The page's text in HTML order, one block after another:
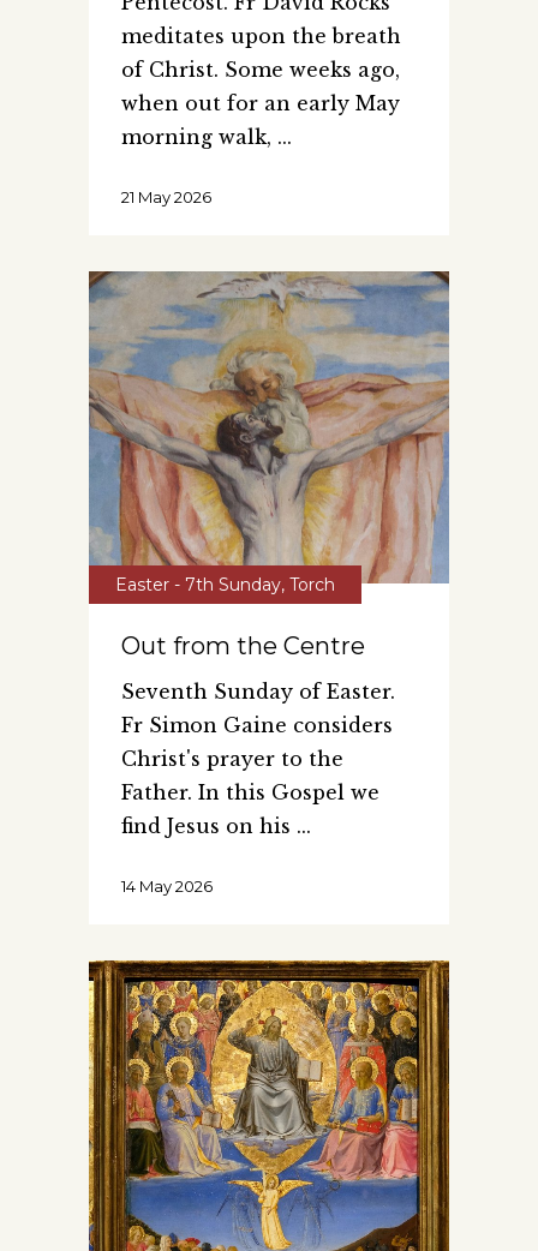
meditates upon the breath
of Christ. Some weeks ago,
when out for an early May
morning walk,
21 May 2026
Easter - 7th Sunday, Torch
Out from the Centre
Seventh Sunday of Easter.
Fr Simon Gaine considers
Christ's prayer to the
Father. In this Gospel we
find Jesus on his
14 May 2026